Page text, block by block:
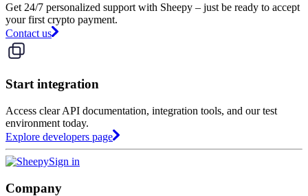
Get 24/7 personalized support with Sheepy – just be ready to accept
your first crypto payment.
Contact us
Start integration
Access clear API documentation, integration tools, and our test
environment today.
Explore developers page
Sign in
Company